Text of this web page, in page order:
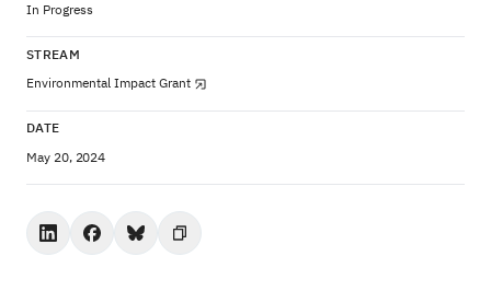
In Progress
STREAM
Environmental Impact Grant
DATE
May 20, 2024